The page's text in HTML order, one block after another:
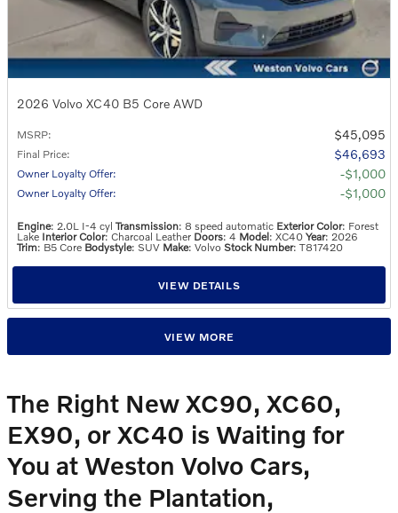
2026 Volvo XC40 B5 Core AWD
MSRP: $45,095
Final Price: $46,693
Owner Loyalty Offer: $1,000
Owner Loyalty Offer: $1,000
Engine: 2.0L I-4 cyl Transmission: 8 speed automatic Exterior Color: Forest
Lake Interior Color: Charcoal Leather Doors: 4 Model: XC40 Year: 2026
Trim: B5 Core Bodystyle: SUV Make: Volvo Stock Number: T817420
VIEW DETAILS
VIEW MORE
The Right New XC90, XC60,
EX90, or XC40 is Waiting for
You at Weston Volvo Cars,
Serving the Plantation,